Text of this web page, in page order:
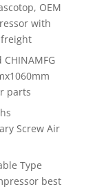
OEM
with
freight
parts
Screw Air
Type
best